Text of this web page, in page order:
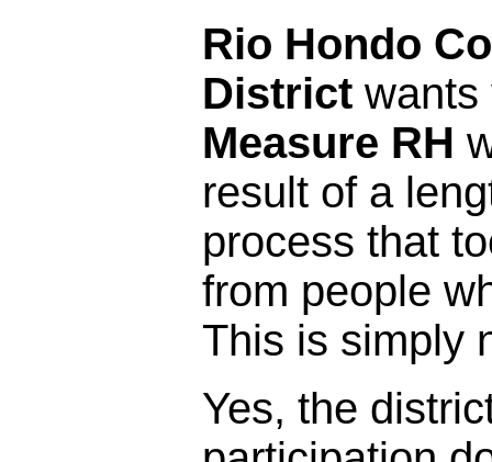
Rio Hondo
District wants
Measure RH
result of a
process that
from people
This is simply
Yes, the